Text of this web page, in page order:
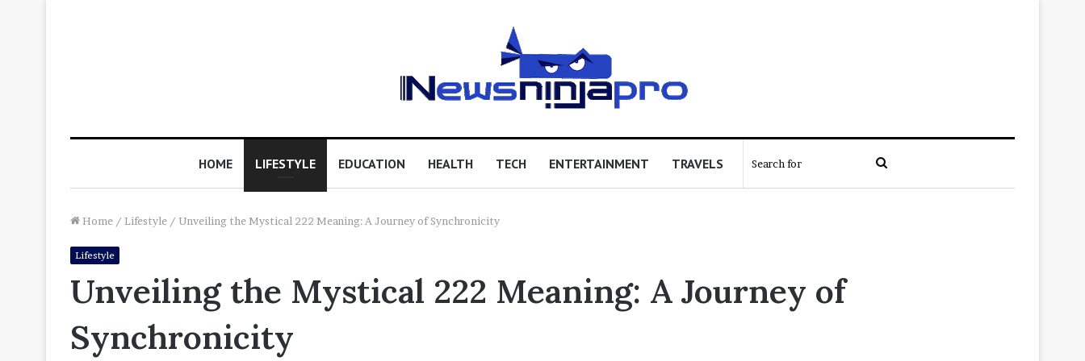
HOME LIFESTYLE EDUCATION HEALTH TECH ENTERTAINMENT TRAVELS Search
Home / Lifestyle / Unveiling the Mystical 222 Meaning: A Journey of Synchronicity
Lifestyle
Unveiling the Mystical 222 Meaning: A Journey of
Synchronicity